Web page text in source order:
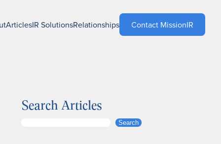
ArticlesIR SolutionsRelationships Contact MissionIR
Search Articles
Search